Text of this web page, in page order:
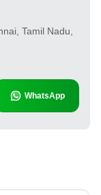
Tamil Nadu,
WhatsApp